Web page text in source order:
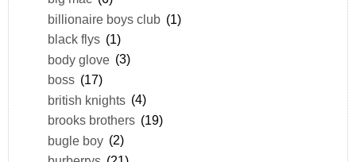
billionaire boys club (1)
black flys (1)
body glove (3)
boss (17)
british knights (4)
brooks brothers (19)
bugle boy (2)